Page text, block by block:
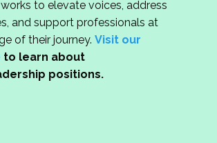
to elevate voices, address
and support professionals at
of their journey. Visit our
to learn about
positions.